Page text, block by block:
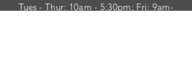
Tues - Thur: 10am - 5:30pm; Fri: 9am-